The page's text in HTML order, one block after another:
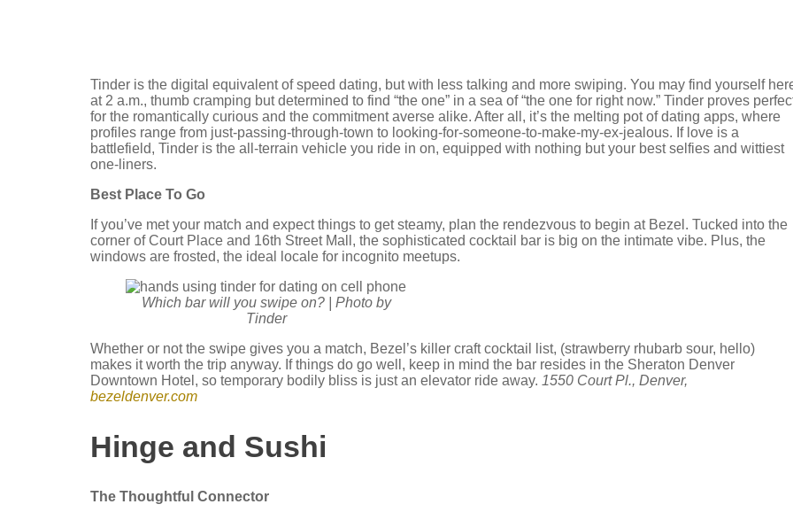
Tinder is the digital equivalent of speed dating, but with less talking and more swiping. You may find yourself
at 2 a.m., thumb cramping but determined to find “the one” in a sea of “the one for right now.” Tinder proves
for the romantically curious and the commitment averse alike. After all, it’s the melting pot of dating apps, where
profiles range from just-passing-through-town to looking-for-someone-to-make-my-ex-jealous. If love is a
battlefield, Tinder is the all-terrain vehicle you ride in on, equipped with nothing but your best selfies and wittiest
one-liners.
Best Place To Go
If you’ve met your match and expect things to get steamy, plan the rendezvous to begin at Bezel. Tucked into the
corner of Court Place and 16th Street Mall, the sophisticated cocktail bar is big on the intimate vibe. Plus, the
windows are frosted, the ideal locale for incognito meetups.
Which bar will you swipe on? | Photo by
Tinder
Whether or not the swipe gives you a match, Bezel’s killer craft cocktail list, (strawberry rhubarb sour, hello)
makes it worth the trip anyway. If things do go well, keep in mind the bar resides in the Sheraton Denver
Downtown Hotel, so temporary bodily bliss is just an elevator ride away. 1550 Court Pl., Denver,
bezeldenver.com
Hinge and Sushi
The Thoughtful Connector